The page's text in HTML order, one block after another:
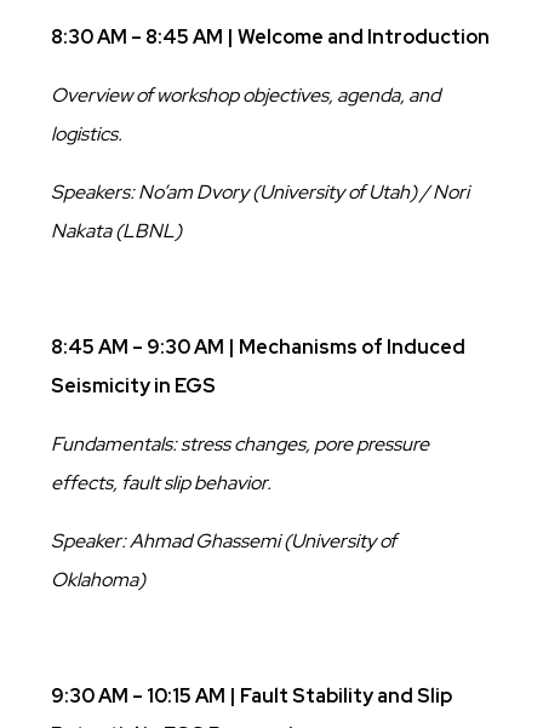
8:30 AM – 8:45 AM | Welcome and Introduction
Overview of workshop objectives, agenda, and
logistics.
Speakers: No’am Dvory (University of Utah) / Nori
Nakata (LBNL)
8:45 AM – 9:30 AM | Mechanisms of Induced
Seismicity in EGS
Fundamentals: stress changes, pore pressure
effects, fault slip behavior.
Speaker: Ahmad Ghassemi (University of
Oklahoma)
9:30 AM – 10:15 AM | Fault Stability and Slip